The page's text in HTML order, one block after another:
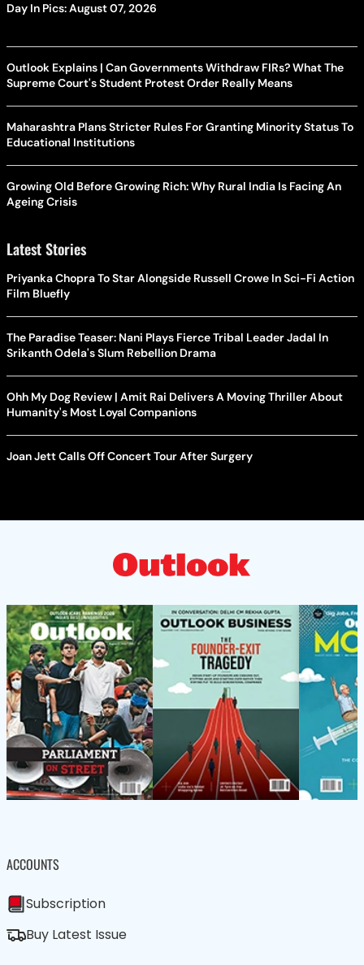
Day In Pics: August 07, 2026
Outlook Explains | Can Governments Withdraw FIRs? What The
Supreme Court's Student Protest Order Really Means
Maharashtra Plans Stricter Rules For Granting Minority Status To
Educational Institutions
Growing Old Before Growing Rich: Why Rural India Is Facing An
Ageing Crisis
Latest Stories
Priyanka Chopra To Star Alongside Russell Crowe In Sci-Fi Action
Film Bluefly
The Paradise Teaser: Nani Plays Fierce Tribal Leader Jadal In
Srikanth Odela's Slum Rebellion Drama
Ohh My Dog Review | Amit Rai Delivers A Moving Thriller About
Humanity's Most Loyal Companions
Joan Jett Calls Off Concert Tour After Surgery
ACCOUNTS
Subscription
Buy Latest Issue